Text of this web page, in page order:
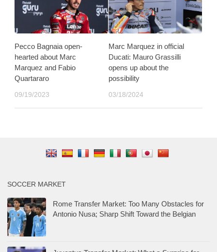
Pecco Bagnaia open-
hearted about Marc
Marquez and Fabio
Quartararo
09/19/2023
Marc Marquez in official
Ducati: Mauro Grassilli
opens up about the
possibility
03/18/2024
SOCCER MARKET
Rome Transfer Market: Too Many Obstacles for
Antonio Nusa; Sharp Shift Toward the Belgian